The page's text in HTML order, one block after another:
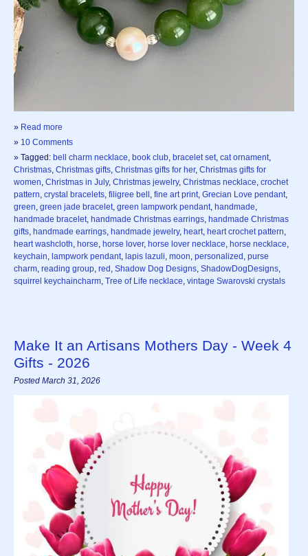
» Read more
» 10 Comments
» Tagged: bell charm necklace book club bracelet set cat ornament
Christmas Christmas gifts Christmas gifts for her, Christmas gifts for
women Christmas in July, Christmas jewelry, Christmas necklace crochet
pattern crystal bracelets filigree bell fine art print Grecian Love pendant
green green jade bracelet green lampwork pendant handmade
handmade bracelet handmade Christmas earrings handmade Christmas
gifts handmade earrings handmade jewelry, heart heart crochet pattern
heart washcloth horse horse lover, horse lover necklace horse necklace
keychain lampwork pendant lapis lazuli moon personalized purse
charm reading group red Shadow Dog Designs ShadowDogDesigns
squirrel keychaincharm Tree of Life necklace vintage Swarovski crystals
Make It an Artisans Mothers Day - Week 4
Gifts - 2026
Posted March 31, 2026